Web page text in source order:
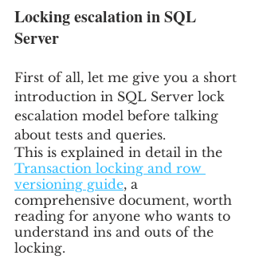
Locking escalation in SQL
Server
First of all, let me give you a short
introduction in SQL Server lock
escalation model before talking
about tests and queries.
This is explained in detail in the
Transaction locking and row
versioning guide, a
comprehensive document, worth
reading for anyone who wants to
understand ins and outs of the
locking.